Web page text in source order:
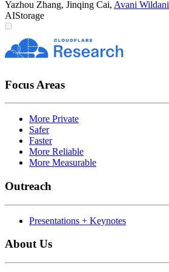
Yazhou Zhang, Jinqing Cai, Avani Wildani
AIStorage
Focus Areas
More Private
Safer
Faster
More Reliable
More Measurable
Outreach
Presentations + Keynotes
About Us